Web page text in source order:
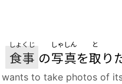
食事
しょくじ
の写真
しゃしん
を取
と
り
wants to take photos of